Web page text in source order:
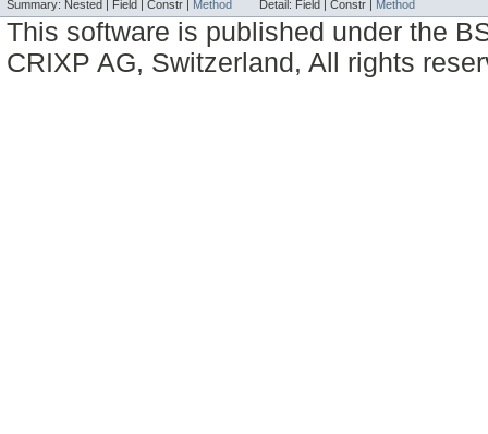
Summary: Nested | Field | Constr | Method Detail: Field | Constr | Method
This software is published under the
CRIXP AG, Switzerland, All rights